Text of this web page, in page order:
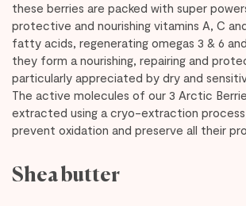
these berries are packed with super
protective and nourishing vitamins A, C
fatty acids, regenerating omegas 3 & 6
they form a nourishing, repairing and
particularly appreciated by dry and
The active molecules of our 3 Arctic
extracted using a cryo-extraction
prevent oxidation and preserve all their
Shea butter